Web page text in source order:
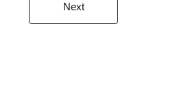
Next